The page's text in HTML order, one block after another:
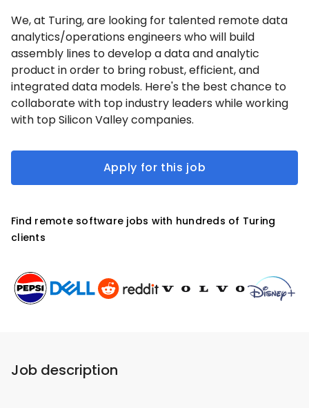
We, at Turing, are looking for talented remote data
analytics/operations engineers who will build
assembly lines to develop a data and analytic
product in order to bring robust, efficient, and
integrated data models. Here's the best chance to
collaborate with top industry leaders while working
with top Silicon Valley companies.
Apply for this job
Find remote software jobs with hundreds of Turing
clients
Job description